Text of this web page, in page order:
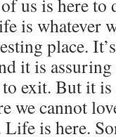
us is here to
is whatever
place.
it is
to exit. But it
we cannot
is here.